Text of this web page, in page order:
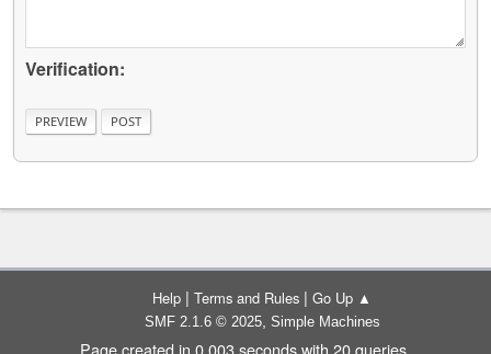
Verification:
Help | Terms and Rules | Go Up ▲
SMF 2.1.6 © 2025, Simple Machines
Page created in 0.003 seconds with 20 queries.